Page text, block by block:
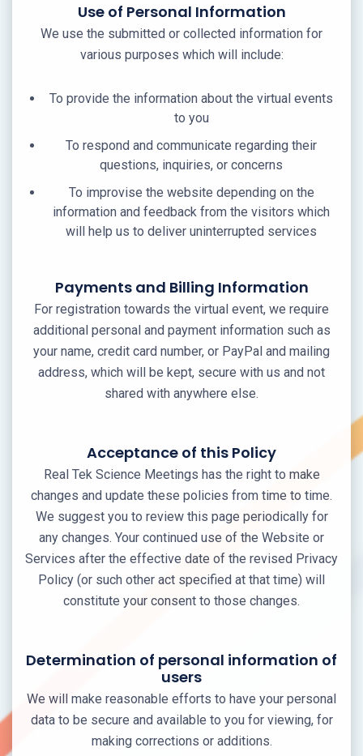
Use of Personal Information
We use the submitted or collected information for
various purposes which will include:
To provide the information about the virtual events
to you
To respond and communicate regarding their
questions, inquiries, or concerns
To improvise the website depending on the
information and feedback from the visitors which
will help us to deliver uninterrupted services
Payments and Billing Information
For registration towards the virtual event, we require
additional personal and payment information such as
your name, credit card number, or PayPal and mailing
address, which will be kept, secure with us and not
shared with anywhere else.
Acceptance of this Policy
Real Tek Science Meetings has the right to make
changes and update these policies from time to time.
We suggest you to review this page periodically for
any changes. Your continued use of the Website or
Services after the effective date of the revised Privacy
Policy (or such other act specified at that time) will
constitute your consent to those changes.
Determination of personal information of
users
We will make reasonable efforts to have your personal
data to be secure and available to you for viewing, for
making corrections or additions.